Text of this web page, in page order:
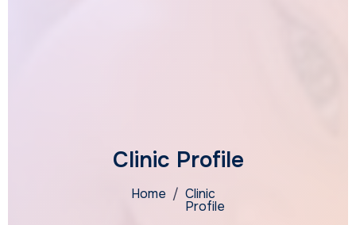
Clinic Profile
Home / Clinic
Profile